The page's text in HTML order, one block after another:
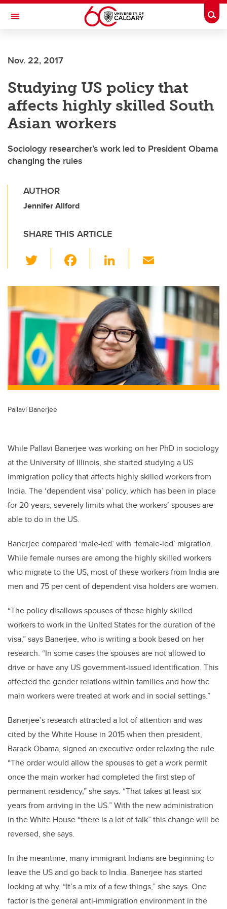
Skip to main content
Toggle Navigation
INSTITUTE
Nov. 22, 2017
Studying US policy that
affects highly skilled South
Asian workers
Sociology researcher’s work led to President Obama
changing the rules
AUTHOR
Jennifer Allford
SHARE THIS ARTICLE
wi
tt
er
c
b
o
o
k
Li
k
e
dI
n
ail
Pallavi Banerjee
While Pallavi Banerjee was working on her PhD in sociology
at the University of Illinois, she started studying a US
immigration policy that affects highly skilled workers from
India. The ‘dependent visa’ policy, which has been in place
for 20 years, severely limits what the workers’ spouses are
able to do in the US.
Banerjee compared ‘male-led’ with ‘female-led’ migration.
While female nurses are among the highly skilled workers
who migrate to the US, most of these workers from India are
men and 75 per cent of dependent visa holders are women.
“The policy disallows spouses of these highly skilled
workers to work in the United States for the duration of the
visa,” says Banerjee, who is writing a book based on her
research. “In some cases the spouses are not allowed to
drive or have any US government-issued identification. This
affected the gender relations within families and how the
main workers were treated at work and in social settings.”
Banerjee’s research attracted a lot of attention and was
cited by the White House in 2015 when then president,
Barack Obama, signed an executive order relaxing the rule.
“The order would allow the spouses to get a work permit
once the main worker had completed the first step of
permanent residency,” she says. “That takes at least six
years from arriving in the US.” With the new administration
in the White House “there is a lot of talk” this change will be
reversed, she says.
In the meantime, many immigrant Indians are beginning to
leave the US and go back to India. Banerjee has started
looking at why. “It’s a mix of a few things,” she says. One
factor is the general anti-immigration environment in the